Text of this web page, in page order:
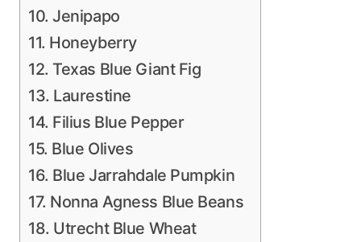
10. Jenipapo
11. Honeyberry
12. Texas Blue Giant Fig
13. Laurestine
14. Filius Blue Pepper
15. Blue Olives
16. Blue Jarrahdale Pumpkin
17. Nonna Agness Blue Beans
18. Utrecht Blue Wheat